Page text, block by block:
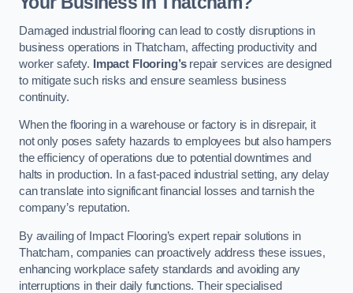
Damaged industrial flooring can lead to costly disruptions in
business operations in Thatcham, affecting productivity and
worker safety.
Impact Flooring’srepair services are designed
to mitigate such risks and ensure seamless business
continuity.
When the flooring in a warehouse or factory is in disrepair, it
not only poses safety hazards to employees but also hampers
the efficiency of operations due to potential downtimes and
halts in production. In a fast-paced industrial setting, any delay
can translate into significant financial losses and tarnish the
company’s reputation.
By availing of Impact Flooring’s expert repair solutions in
Thatcham, companies can proactively address these issues,
enhancing workplace safety standards and avoiding any
interruptions in their daily functions. Their specialised